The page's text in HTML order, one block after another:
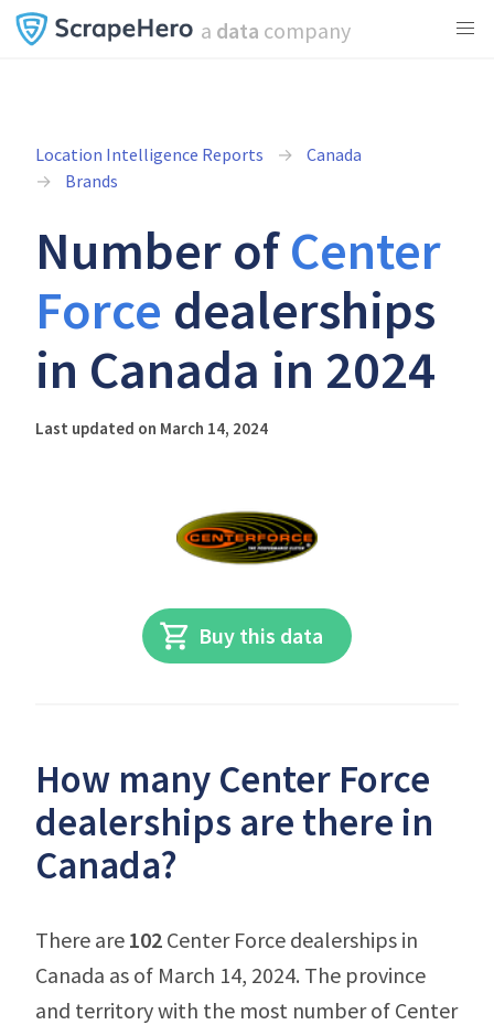
a data company
Location Intelligence Reports
Canada
Brands
Number ofCenter
Force dealerships
in Canada in 2024
Last updated on March 14, 2024
Buy this data
How many Center Force
dealerships are there in
Canada?
There are 102 Center Force dealerships in
Canada as of March 14, 2024. The province
and territory with the most number of Center